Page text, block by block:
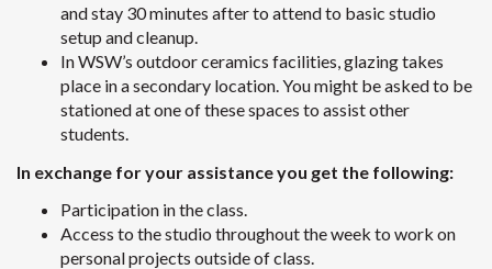
and stay 30 minutes after to attend to basic studio
setup and cleanup.
In WSW’s outdoor ceramics facilities, glazing takes
place in a secondary location. You might be asked to be
stationed at one of these spaces to assist other
students.
In exchange for your assistance you get the following:
Participation in the class.
Access to the studio throughout the week to work on
personal projects outside of class.